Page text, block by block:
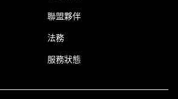
聯盟夥伴
法務
服務狀態